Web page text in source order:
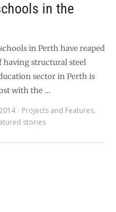
in the
in Perth have reaped
having structural steel
sector in Perth is
with the …
Projects and Features,
stories